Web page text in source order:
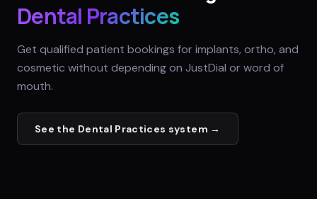
Dental Practices
Get qualified patient bookings for implants, ortho, and
cosmetic without depending on JustDial or word of
mouth.
See the Dental Practices system →